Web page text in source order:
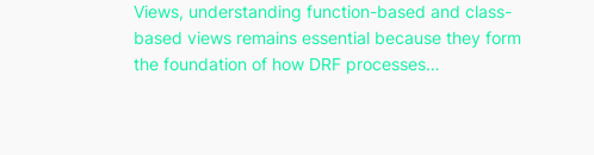
Views, understanding function-based and class-
based views remains essential because they form
the foundation of how DRF processes…